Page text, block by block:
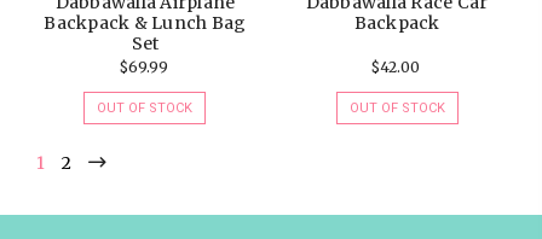
Backpack & Lunch Bag
Set
$69.99
OUT OF STOCK
Backpack
$42.00
OUT OF STOCK
1 2